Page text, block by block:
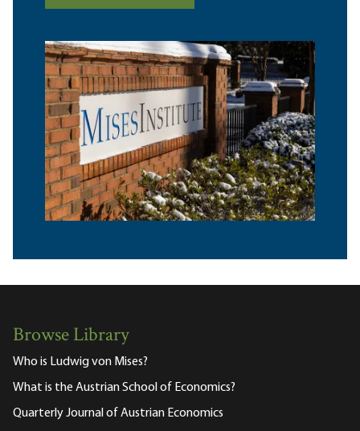
Browse Library
Who is Ludwig von Mises?
What is the Austrian School of Economics?
Quarterly Journal of Austrian Economics